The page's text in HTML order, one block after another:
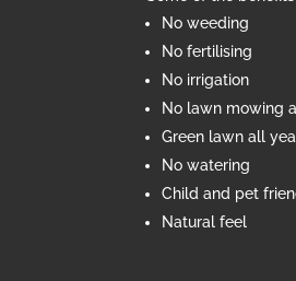
No weeding
No fertilising
No irrigation
No lawn mowing
Green lawn all
No watering
Child and pet
Natural feel